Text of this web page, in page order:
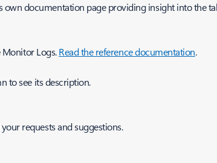
documentation page providing insight into the
Monitor Logs.Read the reference documentation.
to see its description.
requests and suggestions.